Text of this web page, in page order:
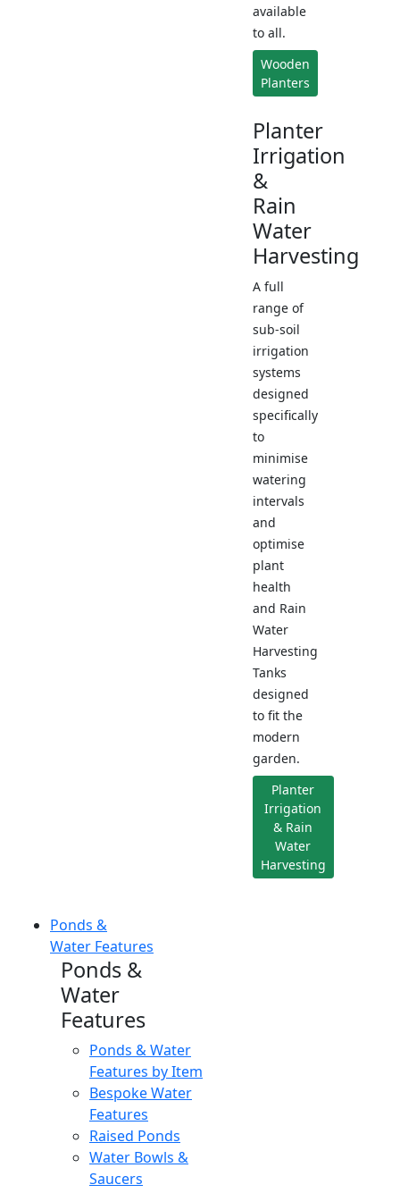
available
to all.
Wooden
Planters
Planter
Irrigation
&
Rain
Water
Harvesting
A full
range of
sub-soil
irrigation
systems
designed
specifically
to
minimise
watering
intervals
and
optimise
plant
health
and Rain
Water
Harvesting
Tanks
designed
to fit the
modern
garden.
Planter
Irrigation
& Rain
Water
Harvesting
Ponds &
Water Features
Ponds &
Water
Features
Ponds & Water
Features by Item
Bespoke Water
Features
Raised Ponds
Water Bowls &
Saucers